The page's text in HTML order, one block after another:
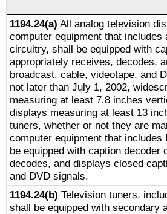
1194.24(a) All analog television
computer equipment that
circuitry, shall be equipped with
appropriately receives, decodes,
broadcast, cable, videotape, and
not later than July 1, 2002,
measuring at least 7.8 inches
displays measuring at least 13
tuners, whether or not they are
computer equipment that
be equipped with caption
decodes, and displays closed
and DVD signals.
1194.24(b) Television tuners,
shall be equipped with secondary